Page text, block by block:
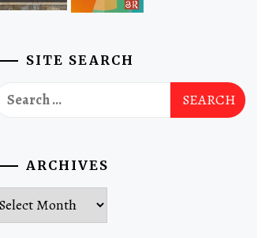
SITE SEARCH
Search
for:
ARCHIVES
Archives